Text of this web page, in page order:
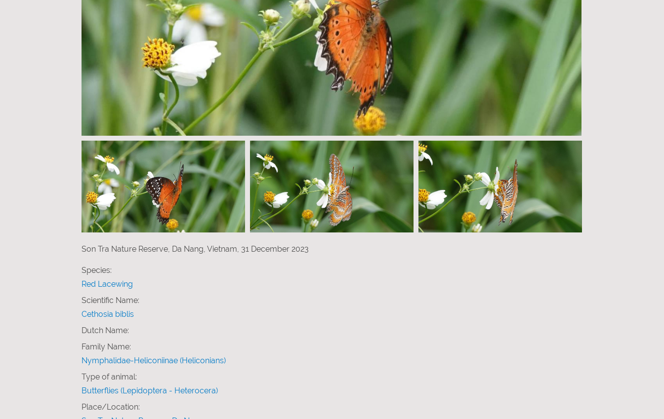
Son Tra Nature Reserve, Da Nang, Vietnam, 31 December 2023
Species:
Red Lacewing
Scientific Name:
Cethosia biblis
Dutch Name:
Family Name:
Nymphalidae-Heliconiinae (Heliconians)
Type of animal:
Butterflies (Lepidoptera - Heterocera)
Place/Location: